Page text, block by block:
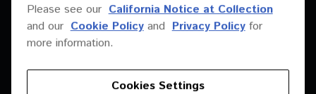
Please see our California Notice at Collection
and our Cookie Policyand Privacy Policyfor
more information.
Cookies Settings